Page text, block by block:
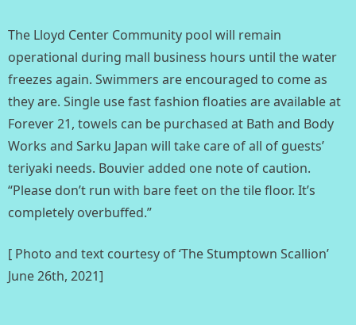
The Lloyd Center Community pool will remain
operational during mall business hours until the water
freezes again. Swimmers are encouraged to come as
they are. Single use fast fashion floaties are available at
Forever 21, towels can be purchased at Bath and Body
Works and Sarku Japan will take care of all of guests’
teriyaki needs. Bouvier added one note of caution.
“Please don’t run with bare feet on the tile floor. It’s
completely overbuffed.”
[ Photo and text courtesy of ‘The Stumptown Scallion’
June 26th, 2021]